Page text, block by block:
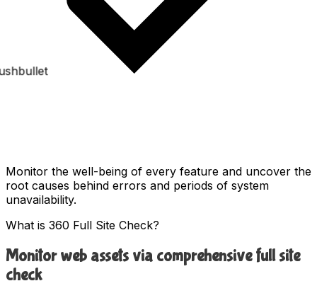
Monitor the well-being of every feature and uncover the
root causes behind errors and periods of system
unavailability.
What is 360 Full Site Check?
Monitor web assets via comprehensive full site
check